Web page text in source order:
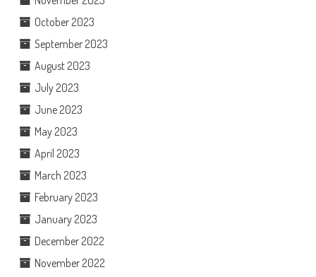
October 2023
September 2023
August 2023
July 2023
June 2023
May 2023
April 2023
March 2023
February 2023
January 2023
December 2022
November 2022